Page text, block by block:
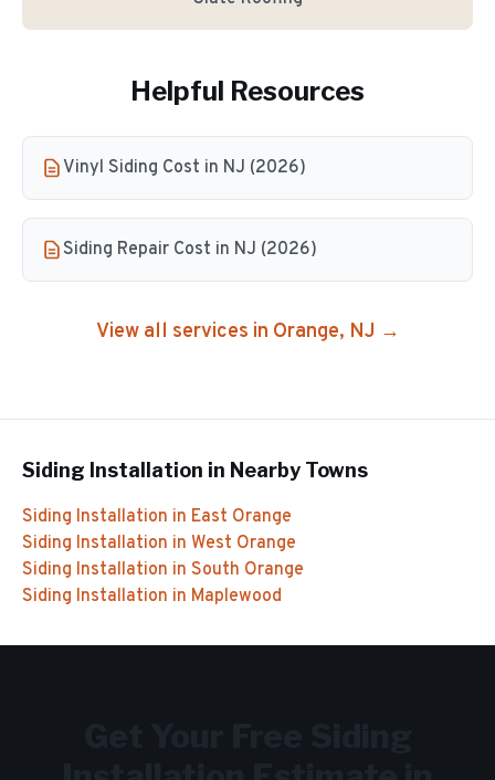
Helpful Resources
Vinyl Siding Cost in NJ (2026)
Siding Repair Cost in NJ (2026)
View all services in Orange, NJ →
Siding Installation in Nearby Towns
Siding Installation in East Orange
Siding Installation in West Orange
Siding Installation in South Orange
Siding Installation in Maplewood